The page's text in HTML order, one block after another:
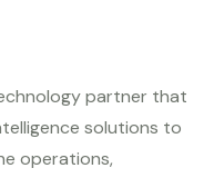
partner that
solutions to
operations,